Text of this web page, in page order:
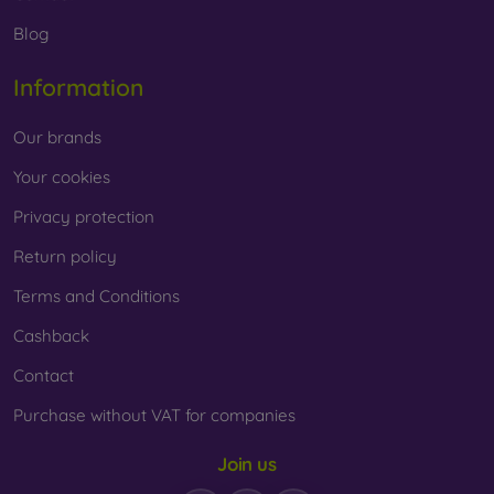
Whether you choose a film or any type of protective glass,
smartphone. In our FOON e-shop, you will find a wide range
of films and tempered glass for mobile phones.
Blog
Information
Our brands
Your cookies
Privacy protection
Return policy
Terms and Conditions
Cashback
Contact
Purchase without VAT for companies
Join us